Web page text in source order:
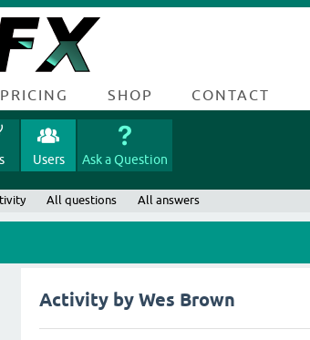
PRICING SHOP CONTACT
Users Ask a Question
All questions All answers
Activity by Wes Brown